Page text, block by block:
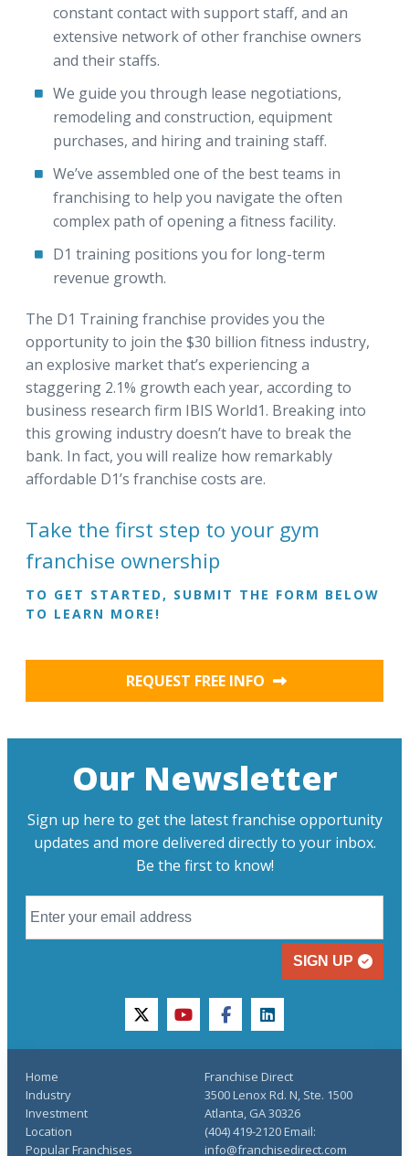
constant contact with support staff, and an
extensive network of other franchise owners
and their staffs.
We guide you through lease negotiations,
remodeling and construction, equipment
purchases, and hiring and training staff.
We’ve assembled one of the best teams in
franchising to help you navigate the often
complex path of opening a fitness facility.
D1 training positions you for long-term
revenue growth.
The D1 Training franchise provides you the
opportunity to join the $30 billion fitness industry,
an explosive market that’s experiencing a
staggering 2.1% growth each year, according to
business research firm IBIS World1. Breaking into
this growing industry doesn’t have to break the
bank. In fact, you will realize how remarkably
affordable D1’s franchise costs are.
Take the first step to your gym
franchise ownership
TO GET STARTED, SUBMIT THE FORM BELOW
TO LEARN MORE!
REQUEST FREE INFO
Our Newsletter
Sign up here to get the latest franchise opportunity
updates and more delivered directly to your inbox.
Be the first to know!
SIGN UP
twitteryoutubefacebooklinkedin
Home
Industry
Investment
Location
Popular Franchises
Franchise Direct
3500 Lenox Rd. N, Ste. 1500
Atlanta, GA 30326
(404) 419-2120 Email:
info@franchisedirect.com